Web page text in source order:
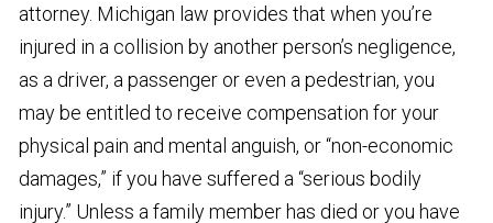
attorney. Michigan law provides that when you’re
injured in a collision by another person’s negligence,
as a driver, a passenger or even a pedestrian, you
may be entitled to receive compensation for your
physical pain and mental anguish, or “non-economic
damages,” if you have suffered a “serious bodily
injury.” Unless a family member has died or you have